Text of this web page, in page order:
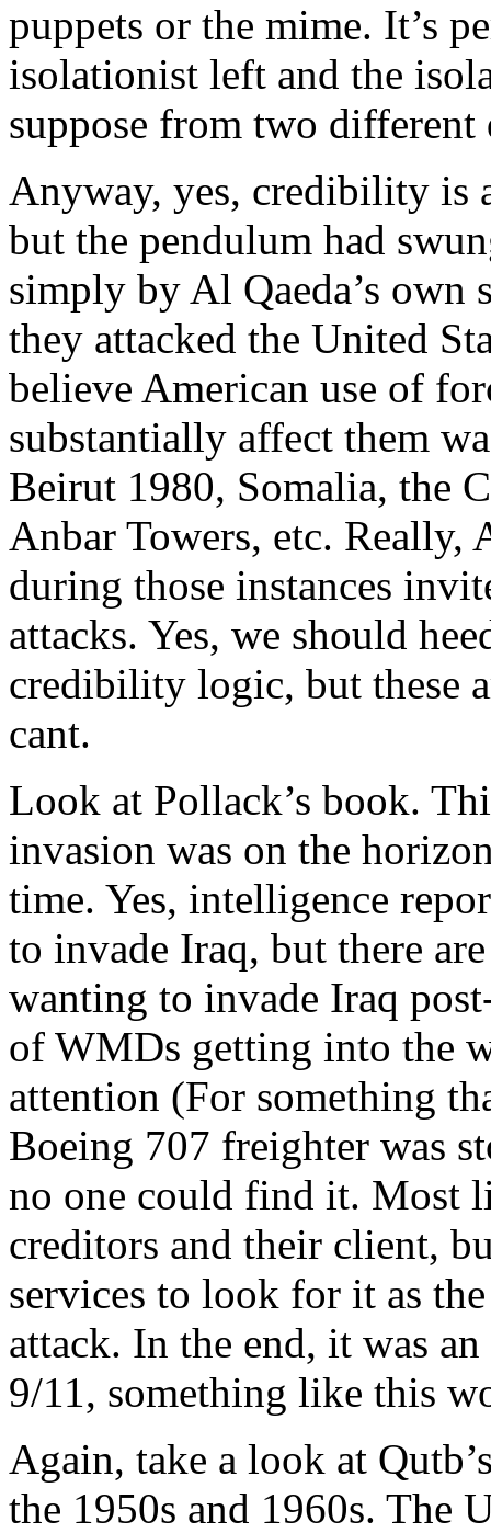
puppets or the mime. It’s
isolationist left and the
suppose from two different
Anyway, yes, credibility is
but the pendulum had
simply by Al Qaeda’s own
they attacked the United
believe American use of
substantially affect them
Beirut 1980, Somalia, the
Anbar Towers, etc. Really,
during those instances
attacks. Yes, we should
credibility logic, but these
cant.
Look at Pollack’s book.
invasion was on the
time. Yes, intelligence
to invade Iraq, but there
wanting to invade Iraq
of WMDs getting into the
attention (For something
Boeing 707 freighter was
no one could find it. Most
creditors and their client,
services to look for it as
attack. In the end, it was
9/11, something like this
Again, take a look at
the 1950s and 1960s. The